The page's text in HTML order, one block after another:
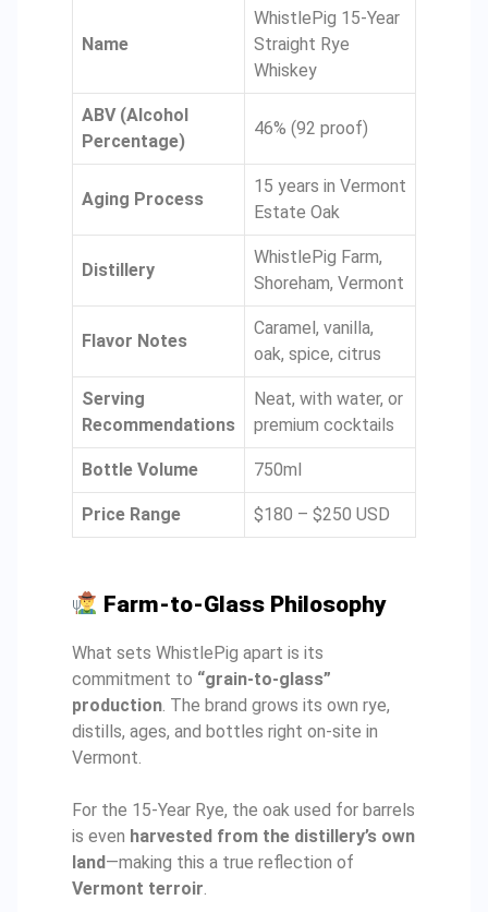
Name
WhistlePig 15-Year
Straight Rye
Whiskey
ABV (Alcohol
Percentage)
46% (92 proof)
Aging Process
15 years in Vermont
Estate Oak
Distillery
WhistlePig Farm,
Shoreham, Vermont
Flavor Notes
Caramel, vanilla,
oak, spice, citrus
Serving
Recommendations
Neat, with water, or
premium cocktails
Bottle Volume 750ml
Price Range $180 – $250 USD
Farm-to-Glass Philosophy
What sets WhistlePig apart is its
commitment to “grain-to-glass”
production. The brand grows its own rye,
distills, ages, and bottles right on-site in
Vermont.
For the 15-Year Rye, the oak used for barrels
is even harvested from the distillery’s own
land—making this a true reflection of
Vermont terroir.